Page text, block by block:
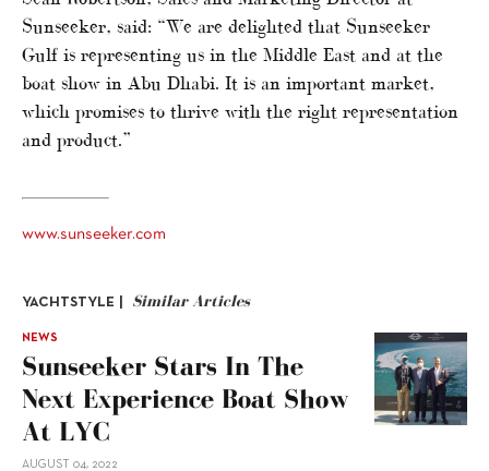
Sunseeker, said: “We are delighted that Sunseeker
Gulf is representing us in the Middle East and at the
boat show in Abu Dhabi. It is an important market,
which promises to thrive with the right representation
and product.”
www.sunseeker.com
YACHTSTYLE | Similar Articles
NEWS
Sunseeker Stars In The
Next Experience Boat Show
At LYC
AUGUST 04, 2022